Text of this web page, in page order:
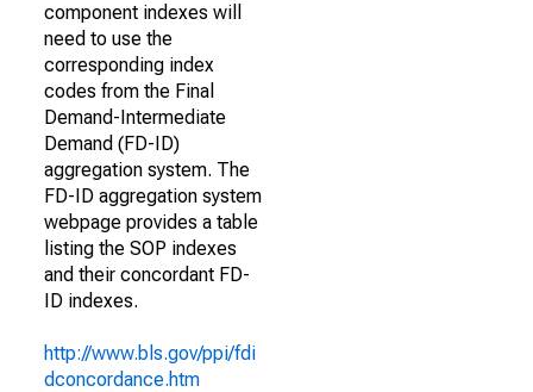
component indexes will
need to use the
corresponding index
codes from the Final
Demand-Intermediate
Demand (FD-ID)
aggregation system. The
FD-ID aggregation system
webpage provides a table
listing the SOP indexes
and their concordant FD-
ID indexes.
http://www.bls.gov/ppi/fdi
dconcordance.htm